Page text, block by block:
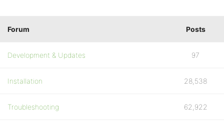
Forum Posts
Development & Updates 97
Installation 28,538
Troubleshooting 62,922